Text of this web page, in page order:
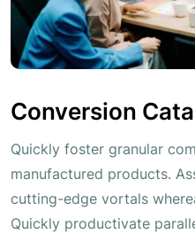
Conversion
Quickly foster granular
manufactured products.
cutting-edge vortals
Quickly productivate